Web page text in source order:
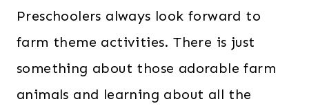
Preschoolers always look forward to
farm theme activities. There is just
something about those adorable farm
animals and learning about all the